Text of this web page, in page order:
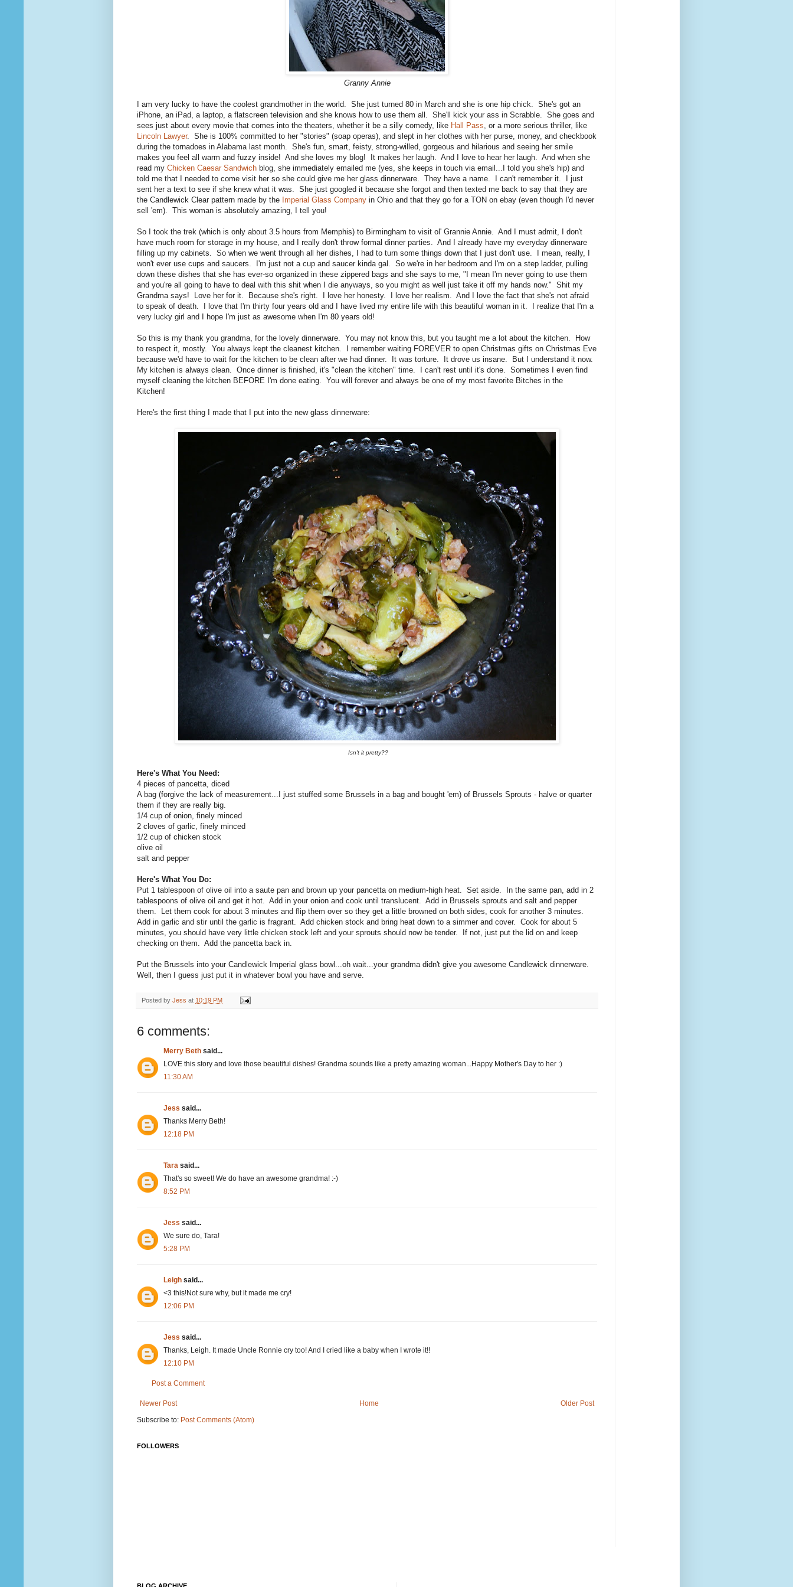
Granny Annie
I am very lucky to have the coolest grandmother in the world. She just turned 80 in March and she is one hip chick. She's got an
iPhone, an iPad, a laptop, a flatscreen television and she knows how to use them all. She'll kick your ass in Scrabble. She goes and
sees just about every movie that comes into the theaters, whether it be a silly comedy, like Hall Pass , or a more serious thriller, like
Lincoln Lawyer. She is 100% committed to her "stories" (soap operas), and slept in her clothes with her purse, money, and checkbook
during the tornadoes in Alabama last month. She's fun, smart, feisty, strong-willed, gorgeous and hilarious and seeing her smile
makes you feel all warm and fuzzy inside! And she loves my blog! It makes her laugh. And I love to hear her laugh. And when she
read my Chicken Caesar Sandwich blog, she immediately emailed me (yes, she keeps in touch via email...I told you she's hip) and
told me that I needed to come visit her so she could give me her glass dinnerware. They have a name. I can't remember it. I just
sent her a text to see if she knew what it was. She just googled it because she forgot and then texted me back to say that they are
the Candlewick Clear pattern made by the Imperial Glass Company in Ohio and that they go for a TON on ebay (even though I'd never
sell 'em). This woman is absolutely amazing, I tell you!
So I took the trek (which is only about 3.5 hours from Memphis) to Birmingham to visit ol' Grannie Annie. And I must admit, I don't
have much room for storage in my house, and I really don't throw formal dinner parties. And I already have my everyday dinnerware
filling up my cabinets. So when we went through all her dishes, I had to turn some things down that I just don't use. I mean, really, I
won't ever use cups and saucers. I'm just not a cup and saucer kinda gal. So we're in her bedroom and I'm on a step ladder, pulling
down these dishes that she has ever-so organized in these zippered bags and she says to me, "I mean I'm never going to use them
and you're all going to have to deal with this shit when I die anyways, so you might as well just take it off my hands now." Shit my
Grandma says! Love her for it. Because she's right. I love her honesty. I love her realism. And I love the fact that she's not afraid
to speak of death. I love that I'm thirty four years old and I have lived my entire life with this beautiful woman in it. I realize that I'm a
very lucky girl and I hope I'm just as awesome when I'm 80 years old!
So this is my thank you grandma, for the lovely dinnerware. You may not know this, but you taught me a lot about the kitchen. How
to respect it, mostly. You always kept the cleanest kitchen. I remember waiting FOREVER to open Christmas gifts on Christmas Eve
because we'd have to wait for the kitchen to be clean after we had dinner. It was torture. It drove us insane. But I understand it now.
My kitchen is always clean. Once dinner is finished, it's "clean the kitchen" time. I can't rest until it's done. Sometimes I even find
myself cleaning the kitchen BEFORE I'm done eating. You will forever and always be one of my most favorite Bitches in the
Kitchen!
Here's the first thing I made that I put into the new glass dinnerware:
Isn't it pretty??
Here's What You Need:
4 pieces of pancetta, diced
A bag (forgive the lack of measurement...I just stuffed some Brussels in a bag and bought 'em) of Brussels Sprouts - halve or quarter
them if they are really big.
1/4 cup of onion, finely minced
2 cloves of garlic, finely minced
1/2 cup of chicken stock
olive oil
salt and pepper
Here's What You Do:
Put 1 tablespoon of olive oil into a saute pan and brown up your pancetta on medium-high heat. Set aside. In the same pan, add in 2
tablespoons of olive oil and get it hot. Add in your onion and cook until translucent. Add in Brussels sprouts and salt and pepper
them. Let them cook for about 3 minutes and flip them over so they get a little browned on both sides, cook for another 3 minutes.
Add in garlic and stir until the garlic is fragrant. Add chicken stock and bring heat down to a simmer and cover. Cook for about 5
minutes, you should have very little chicken stock left and your sprouts should now be tender. If not, just put the lid on and keep
checking on them. Add the pancetta back in.
Put the Brussels into your Candlewick Imperial glass bowl...oh wait...your grandma didn't give you awesome Candlewick dinnerware.
Well, then I guess just put it in whatever bowl you have and serve.
Posted by Jess at 10:19 PM
6 comments:
Merry Beth said...
LOVE this story and love those beautiful dishes! Grandma sounds like a pretty amazing woman...Happy Mother's Day to her :)
11:30 AM
Jess said...
Thanks Merry Beth!
12:18 PM
Tara said...
That's so sweet! We do have an awesome grandma! :-)
8:52 PM
Jess said...
We sure do, Tara!
5:28 PM
Leigh said...
<3 this!Not sure why, but it made me cry!
12:06 PM
Jess said...
Thanks, Leigh. It made Uncle Ronnie cry too! And I cried like a baby when I wrote it!!
12:10 PM
Post a Comment
Newer Post Older Post
Home
Subscribe to: Post Comments (Atom)
FOLLOWERS